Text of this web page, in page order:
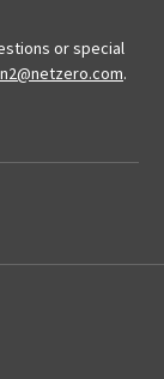
or special
.